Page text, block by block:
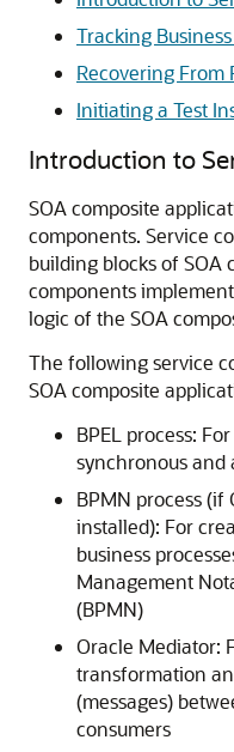
Tracking
Recovering From
Initiating a Test
Introduction to
SOA composite
components. Service
building blocks of SOA
components
logic of the SOA
The following service
SOA composite
BPEL process:
synchronous and
BPMN process (if
installed): For
business
Management
(BPMN)
Oracle Mediator:
transformation
(messages)
consumers